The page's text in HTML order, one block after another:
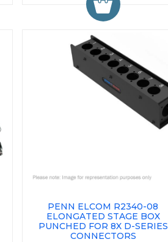
PENN ELCOM R2340-08
ELONGATED STAGE BOX
PUNCHED FOR 8X D-SERIES
CONNECTORS